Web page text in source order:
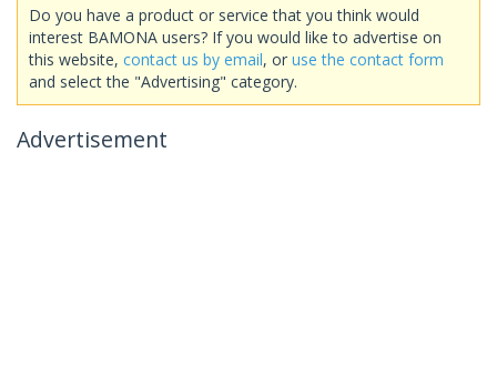
Do you have a product or service that you think would
interest BAMONA users? If you would like to advertise on
this website, contact us by email, or use the contact form
and select the "Advertising" category.
Advertisement